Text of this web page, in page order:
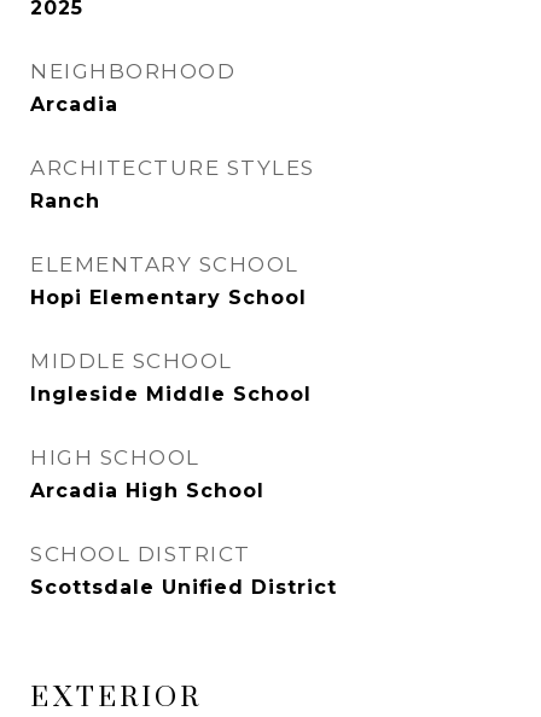
2025
NEIGHBORHOOD
Arcadia
ARCHITECTURE STYLES
Ranch
ELEMENTARY SCHOOL
Hopi Elementary School
MIDDLE SCHOOL
Ingleside Middle School
HIGH SCHOOL
Arcadia High School
SCHOOL DISTRICT
Scottsdale Unified District
EXTERIOR